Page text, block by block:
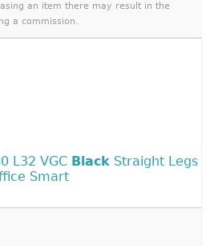
an item there may result in the
a commission.
L32 VGC Black Straight Legs
Smart